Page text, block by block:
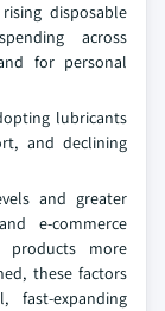
disposable
across
for personal
lubricants
and declining
and greater
e-commerce
products more
these factors
fast-expanding